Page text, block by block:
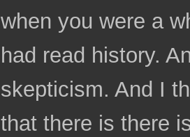
when you were a
had read history.
skepticism. And I
that there is there